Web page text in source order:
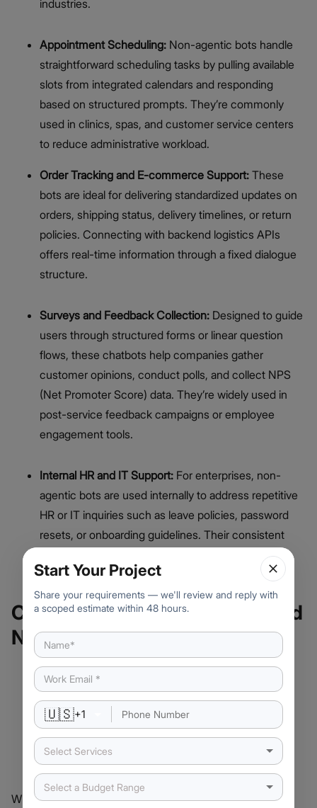
industries.
Appointment Scheduling: Non-agentic bots handle
straightforward scheduling tasks by pulling available
slots from integrated calendars and responding
based on structured prompts. They’re commonly
used in clinics, spas, and customer service centers
to reduce administrative workload.
Order Tracking and E-commerce Support: These
bots are ideal for delivering standardized updates on
orders, shipping status, delivery timelines, or return
policies. Connecting with backend logistics APIs
offers real-time information through a fixed dialogue
structure.
Surveys and Feedback Collection: Designed to guide
users through structured forms or linear question
flows, these chatbots help companies gather
customer opinions, conduct polls, and collect NPS
(Net Promoter Score) data. They’re widely used in
post-service feedback campaigns or employee
engagement tools.
Internal HR and IT Support: For enterprises, non-
agentic bots are used internally to address repetitive
HR or IT inquiries such as leave policies, password
resets, or onboarding guidelines. Their consistent
answers help reduce the load on human support
teams.
Choosing Between Agentic and
Non-Agentic Chatbots
When deciding which type of chatbot to implement,
Start Your Project
Share your requirements — we'll review and reply with
a scoped estimate within 48 hours.
🇺🇸+1
Select Services
Select a Budget Range